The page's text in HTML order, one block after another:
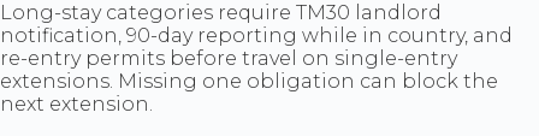
Long-stay categories require TM30 landlord
notification, 90-day reporting while in country, and
re-entry permits before travel on single-entry
extensions. Missing one obligation can block the
next extension.